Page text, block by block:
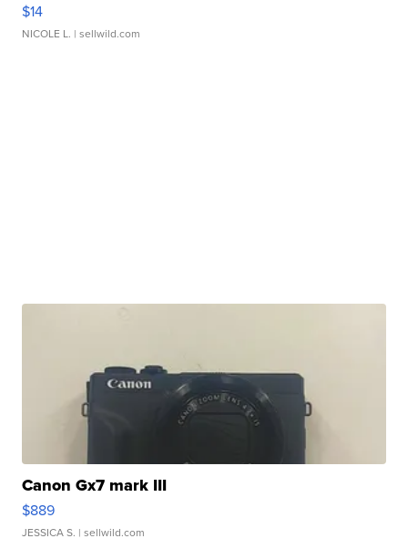
$14
NICOLE L. | sellwild.com
Canon Gx7 mark III
$889
JESSICA S. | sellwild.com